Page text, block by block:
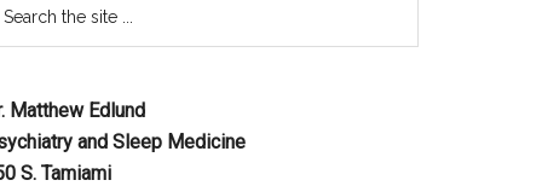
Matthew Edlund
and Sleep Medicine
S. Tamiami